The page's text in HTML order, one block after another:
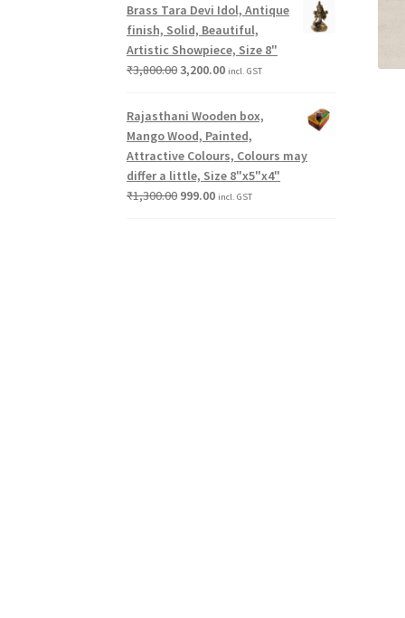
Brass Tara Devi Idol, Antique
finish, Solid, Beautiful,
Artistic Showpiece, Size 8"
₹3,800.00 3,200.00 incl. GST
Rajasthani Wooden box,
Mango Wood, Painted,
Attractive Colours, Colours may
differ a little, Size 8"x5"x4"
₹1,300.00 999.00 incl. GST